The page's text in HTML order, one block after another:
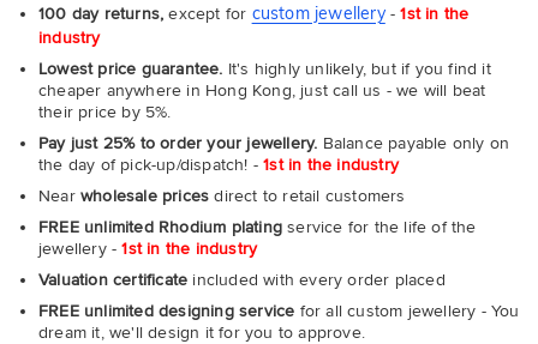
100 day returns, except for custom jewellery-1st in the
industry
Lowest price guarantee. It's highly unlikely, but if you find it
cheaper anywhere in Hong Kong, just call us - we will beat
their price by 5%.
Pay just 25% to order your jewellery. Balance payable only on
the day of pick-up/dispatch! -1st in the industry
Near wholesale prices direct to retail customers
FREE unlimited Rhodium plating service for the life of the
jewellery -1st in the industry
Valuation certificate included with every order placed
FREE unlimited designing service for all custom jewellery - You
dream it, we'll design it for you to approve.